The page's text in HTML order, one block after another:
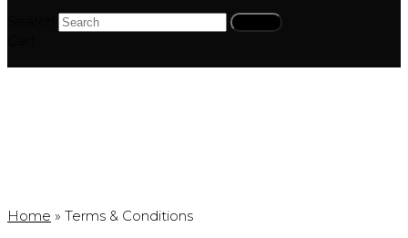
Home » Terms & Conditions